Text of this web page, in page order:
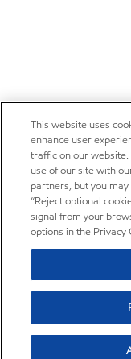
This website uses
enhance user
traffic on our
use of our site with
partners, but you
“Reject optional
signal from your
options in the Privacy